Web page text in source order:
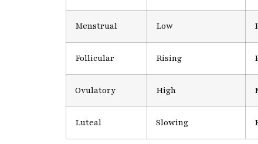
Menstrual Low
Follicular Rising
Ovulatory High
Luteal Slowing